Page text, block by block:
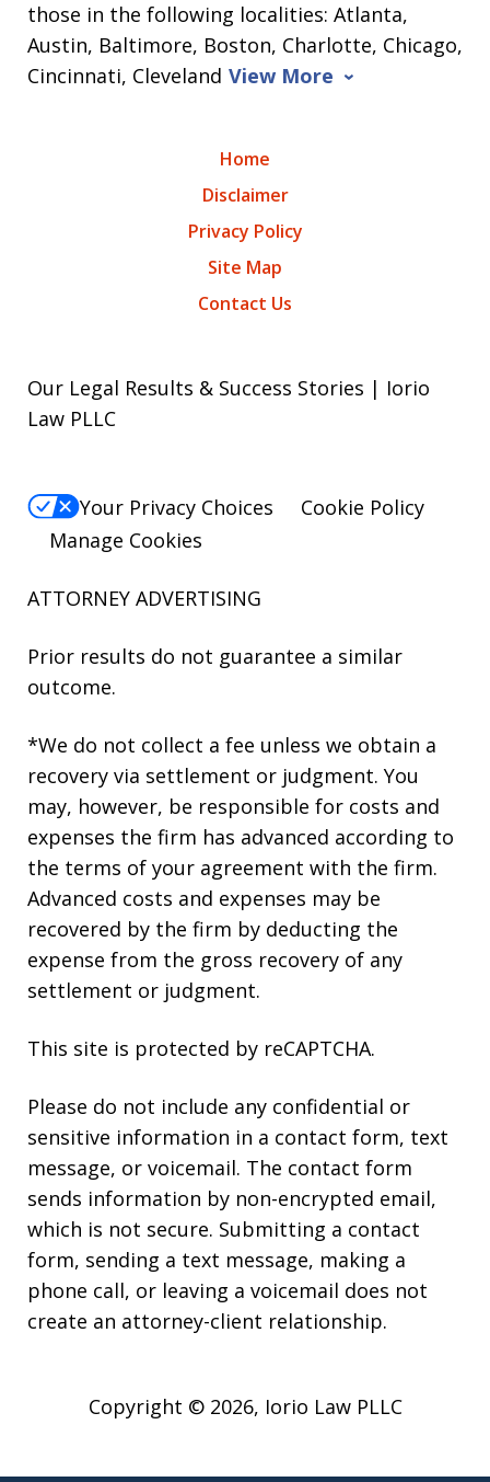
those in the following localities: Atlanta,
Austin, Baltimore, Boston, Charlotte, Chicago,
Cincinnati, Cleveland View More
Home
Disclaimer
Privacy Policy
Site Map
Contact Us
Our Legal Results & Success Stories | Iorio
Law PLLC
Your Privacy Choices
Cookie Policy
Manage Cookies
ATTORNEY ADVERTISING
Prior results do not guarantee a similar
outcome.
*We do not collect a fee unless we obtain a
recovery via settlement or judgment. You
may, however, be responsible for costs and
expenses the firm has advanced according to
the terms of your agreement with the firm.
Advanced costs and expenses may be
recovered by the firm by deducting the
expense from the gross recovery of any
settlement or judgment.
This site is protected by reCAPTCHA.
Please do not include any confidential or
sensitive information in a contact form, text
message, or voicemail. The contact form
sends information by non-encrypted email,
which is not secure. Submitting a contact
form, sending a text message, making a
phone call, or leaving a voicemail does not
create an attorney-client relationship.
Copyright © 2026, Iorio Law PLLC